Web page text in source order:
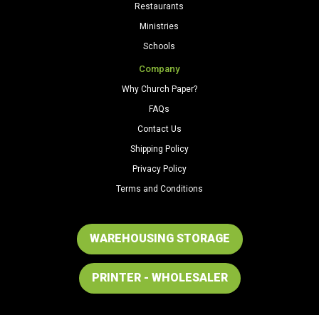
Restaurants
Ministries
Schools
Company
Why Church Paper?
FAQs
Contact Us
Shipping Policy
Privacy Policy
Terms and Conditions
WAREHOUSING STORAGE
PRINTER - WHOLESALER